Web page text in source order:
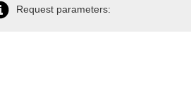
Request parameters: